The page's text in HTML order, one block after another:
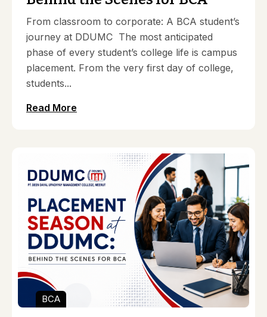
From classroom to corporate: A BCA student’s
journey at DDUMC The most anticipated
phase of every student’s college life is campus
placement. From the very first day of college,
students...
Read More
BCA